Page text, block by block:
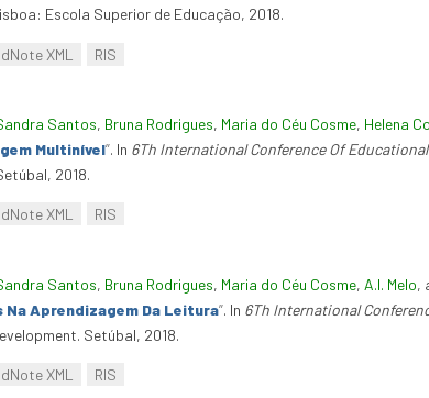
Escola Superior de Educação, 2018.
XML RIS
Santos, Bruna Rodrigues, Maria do Céu Cosme, Helena
Multinível”. In 6Th International Conference Of
2018.
XML RIS
Santos, Bruna Rodrigues, Maria do Céu Cosme, A.I. Melo,
Aprendizagem Da Leitura”. In 6Th International
Setúbal, 2018.
XML RIS